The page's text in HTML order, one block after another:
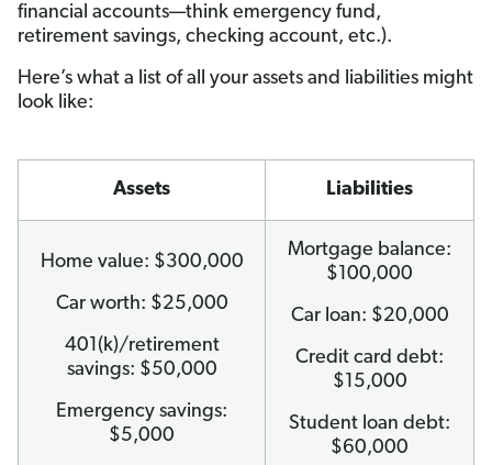
financial accounts—think emergency fund,
retirement savings, checking account, etc.).
Here’s what a list of all your assets and liabilities might
look like:
Assets Liabilities
Home value: $300,000
Car worth: $25,000
401(k)/retirement
savings: $50,000
Emergency savings:
$5,000
Mortgage balance:
$100,000
Car loan: $20,000
Credit card debt:
$15,000
Student loan debt:
$60,000